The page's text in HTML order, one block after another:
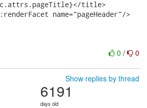
0 / 0
Show replies by thread
6191
days old